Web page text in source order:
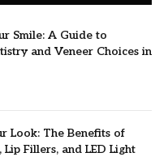
Smile: A Guide to
and Veneer Choices in
Look: The Benefits of
Fillers, and LED Light